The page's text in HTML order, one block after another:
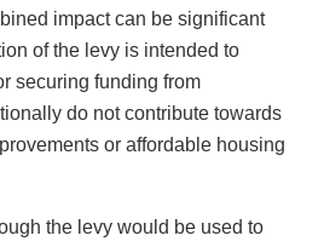
impact can be significant
of the levy is intended to
securing funding from
do not contribute towards
or affordable housing
the levy would be used to